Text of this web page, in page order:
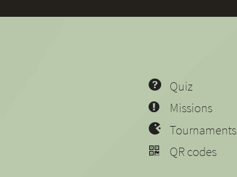
Quiz
Missions
Tournaments
QR codes